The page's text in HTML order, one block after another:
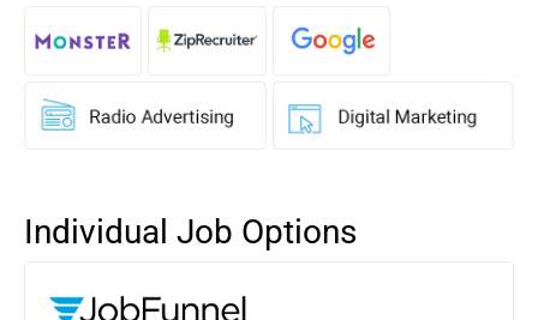
Individual Job Options